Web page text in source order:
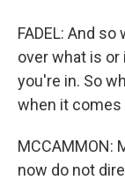
FADEL: And
over what is or
you're in. So
when it comes
MCCAMMON:
now do not